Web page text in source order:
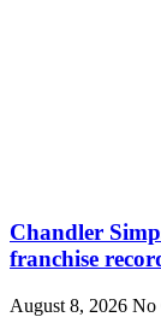
Chandler
franchise
August 8, 2026 No